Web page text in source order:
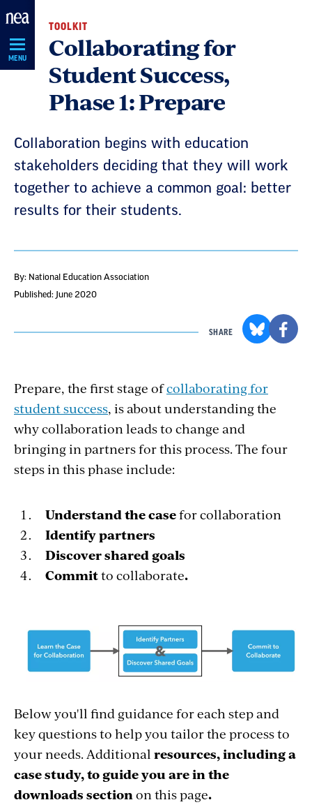
Skip
Navigation
MENU
TOOLKIT
Collaborating for
Student Success,
Phase 1: Prepare
Collaboration begins with education
stakeholders deciding that they will work
together to achieve a common goal: better
results for their students.
By: National Education Association
Published: June 2020
SHARE
Prepare, the first stage ofcollaborating for
student success, is about understanding the
why collaboration leads to change and
bringing in partners for this process. The four
steps in this phase include:
Understand the casefor collaboration
Identifypartners
Discover shared goals
Committo collaborate.
Below you'll find guidance for each step and
key questions to help you tailor the process to
your needs. Additional resources, including a
case study, to guide you are in the
downloads sectionon this page.